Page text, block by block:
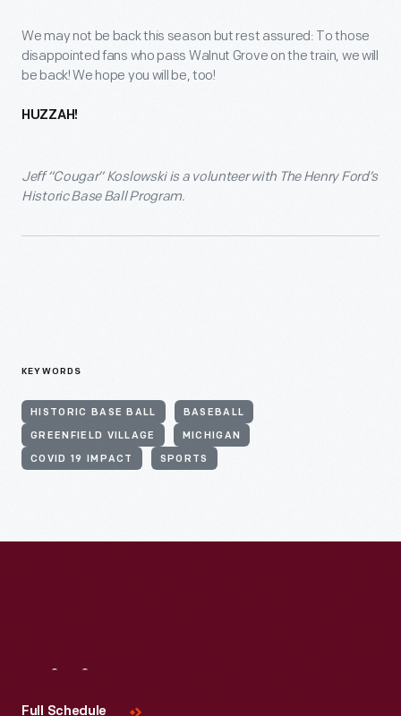
We may not be back this season but rest assured: To those
disappointed fans who pass Walnut Grove on the train, we will
be back! We hope you will be, too!
HUZZAH!
Jeff “Cougar” Koslowski is a volunteer with The Henry Ford’s
Historic Base Ball Program.
KEYWORDS
HISTORIC BASE BALL BASEBALL
GREENFIELD VILLAGE MICHIGAN
COVID 19 IMPACT SPORTS
Full Schedule